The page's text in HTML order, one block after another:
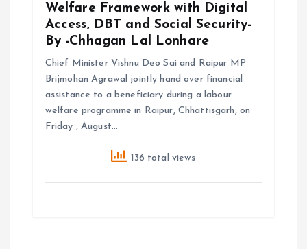
Welfare Framework with Digital
Access, DBT and Social Security-
By -Chhagan Lal Lonhare
Chief Minister Vishnu Deo Sai and Raipur MP
Brijmohan Agrawal jointly hand over financial
assistance to a beneficiary during a labour
welfare programme in Raipur, Chhattisgarh, on
Friday , August…
136 total views